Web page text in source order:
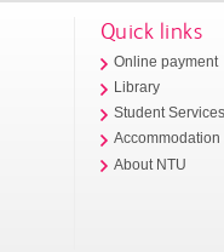
Quick links
Online payment
Library
Student
Accommodation
About NTU